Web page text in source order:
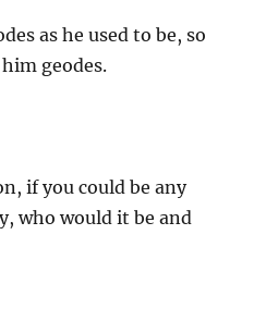
as he used to be, so
geodes.
if you could be any
who would it be and